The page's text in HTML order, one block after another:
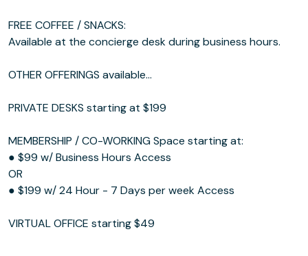
FREE COFFEE / SNACKS:
Available at the concierge desk during business hours.
OTHER OFFERINGS available...
PRIVATE DESKS starting at $199
MEMBERSHIP / CO-WORKING Space starting at:
● $99 w/ Business Hours Access
OR
● $199 w/ 24 Hour - 7 Days per week Access
VIRTUAL OFFICE starting $49